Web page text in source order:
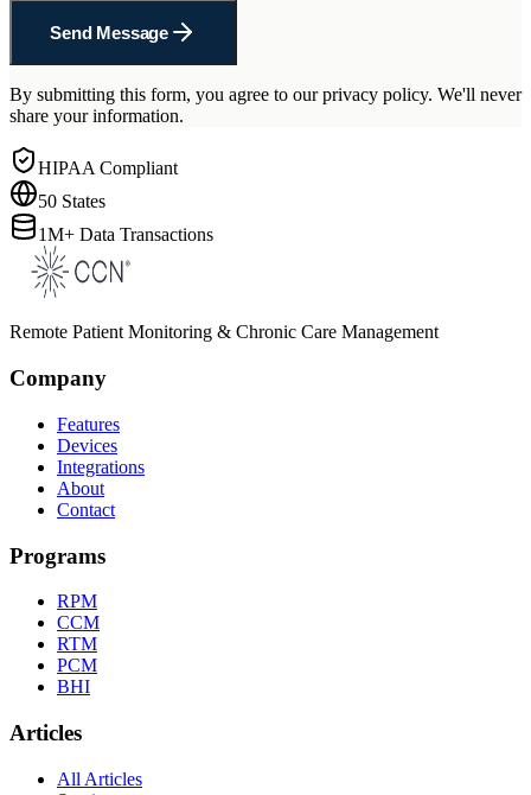
Send Message
By submitting this form, you agree to our privacy policy. We'll never
share your information.
HIPAA Compliant
50 States
1M+ Data Transactions
Remote Patient Monitoring & Chronic Care Management
Company
Features
Devices
Integrations
About
Contact
Programs
RPM
CCM
RTM
PCM
BHI
Articles
All Articles